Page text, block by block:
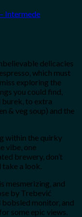
Intermede
delicacies
which must
exploring the
you could find,
to extra
& veg soup) and the
within the quirky
vibe, one
brewery, don’t
take a look.
mesmerizing, and
by Trebević
monitor, and
some epic views.